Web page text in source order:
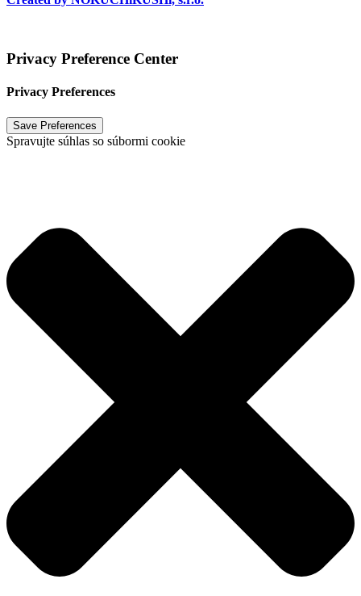
Privacy Preference Center
Privacy Preferences
Spravujte súhlas so súbormi cookie